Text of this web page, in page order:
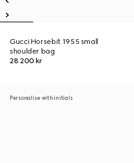
Gucci Horsebit 1955 small
shoulder bag
28 200 kr
Personalise with initials